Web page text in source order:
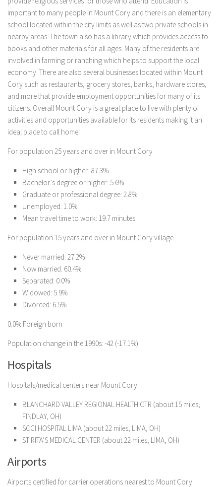
important to many people in Mount Cory and there is an elementary
school located within the city limits as well as two private schools in
nearby areas. The town also has a library which provides access to
books and other materials for all ages. Many of the residents are
involved in farming or ranching which helps to support the local
economy. There are also several businesses located within Mount
Cory such as restaurants, grocery stores, banks, hardware stores,
and more that provide employment opportunities for many of its
citizens. Overall Mount Cory is a great place to live with plenty of
activities and opportunities available for its residents making it an
ideal place to call home!
For population 25 years and over in Mount Cory
High school or higher: 87.3%
Bachelor’s degree or higher: 5.6%
Graduate or professional degree: 2.8%
Unemployed: 1.0%
Mean travel time to work: 19.7 minutes
For population 15 years and over in Mount Cory village
Never married: 27.2%
Now married: 60.4%
Separated: 0.0%
Widowed: 5.9%
Divorced: 6.5%
0.0% Foreign born
Population change in the 1990s: -42 (-17.1%).
Hospitals
Hospitals/medical centers near Mount Cory:
BLANCHARD VALLEY REGIONAL HEALTH CTR (about 15 miles;
FINDLAY, OH)
SCCI HOSPITAL LIMA (about 22 miles; LIMA, OH)
ST RITA’S MEDICAL CENTER (about 22 miles; LIMA, OH)
Airports
Airports certified for carrier operations nearest to Mount Cory: